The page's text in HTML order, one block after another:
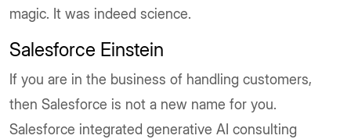
magic. It was indeed science.
Salesforce Einstein
If you are in the business of handling customers,
then Salesforce is not a new name for you.
Salesforce integrated generative AI consulting